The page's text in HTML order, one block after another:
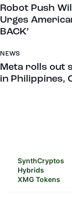
Robot Push
Urges
BACK’
NEWS
Meta rolls out
in Philippines,
SynthCryptos
Hybrids
XMG Tokens